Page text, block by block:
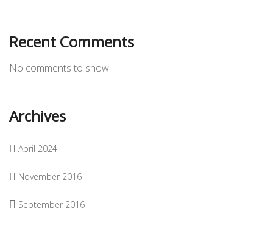
Recent Comments
No comments to show.
Archives
April 2024
November 2016
September 2016